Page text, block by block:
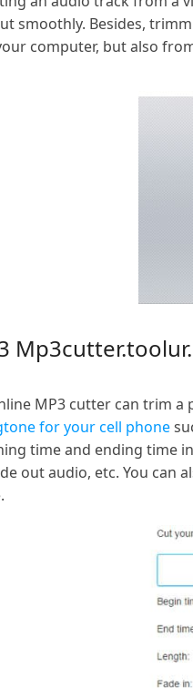
smoothly. Besides,
computer, but also
MP3 cutter can trim
for your cell phone
time and ending time
out audio, etc. You can